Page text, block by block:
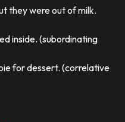
they were out of milk.
inside. (subordinating
for dessert. (correlative